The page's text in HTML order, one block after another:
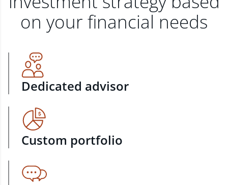
on your financial needs
Dedicated advisor
Custom portfolio